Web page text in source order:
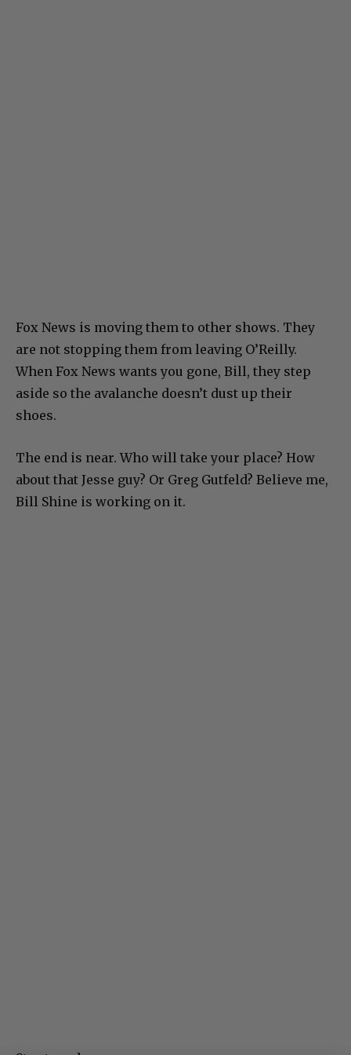
Fox News is moving them to other shows. They
are not stopping them from leaving O’Reilly.
When Fox News wants you gone, Bill, they step
aside so the avalanche doesn’t dust up their
shoes.
The end is near. Who will take your place? How
about that Jesse guy? Or Greg Gutfeld? Believe me,
Bill Shine is working on it.